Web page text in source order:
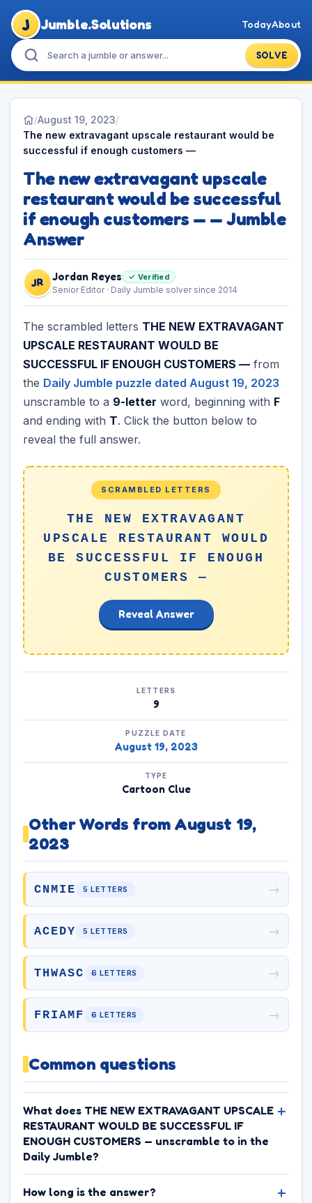
J Jumble.Solutions
SOLVE
TodayAbout
/August 19, 2023/
The new extravagant upscale restaurant would be
successful if enough customers —
The new extravagant upscale
restaurant would be successful
if enough customers — — Jumble
Answer
JR Jordan Reyes ✓ Verified
Senior Editor · Daily Jumble solver since 2014
The scrambled letters THE NEW EXTRAVAGANT
UPSCALE RESTAURANT WOULD BE
SUCCESSFUL IF ENOUGH CUSTOMERS — from
the Daily Jumble puzzle dated August 19, 2023
unscramble to a 9-letter word, beginning with F
and ending with T. Click the button below to
reveal the full answer.
SCRAMBLED LETTERS
THE NEW EXTRAVAGANT
UPSCALE RESTAURANT WOULD
BE SUCCESSFUL IF ENOUGH
CUSTOMERS —
Reveal Answer
LETTERS
9
PUZZLE DATE
August 19, 2023
TYPE
Cartoon Clue
Other Words from August 19,
2023
CNMIE 5 LETTERS →
ACEDY 5 LETTERS →
THWASC 6 LETTERS →
FRIAMF 6 LETTERS →
Common questions
What does THE NEW EXTRAVAGANT UPSCALE
RESTAURANT WOULD BE SUCCESSFUL IF
ENOUGH CUSTOMERS — unscramble to in the
Daily Jumble?
How long is the answer?